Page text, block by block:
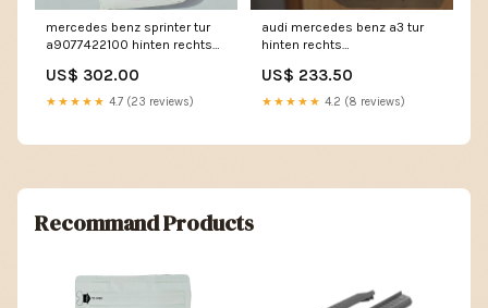
mercedes benz sprinter tur
a9077422100 hinten rechts
US$ 302.00
★★★★★ 4.7 (23 reviews)
audi mercedes benz a3 tur
hinten rechts
US$ 233.50
★★★★★ 4.2 (8 reviews)
Recommand Products